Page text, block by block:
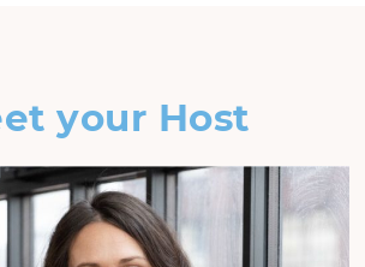
your Host